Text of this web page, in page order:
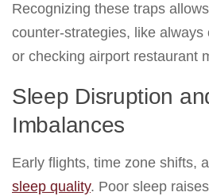
Recognizing these traps
counter-strategies, like
or checking airport restaurant
Sleep Disruption
Imbalances
Early flights, time zone shifts,
sleep quality. Poor sleep